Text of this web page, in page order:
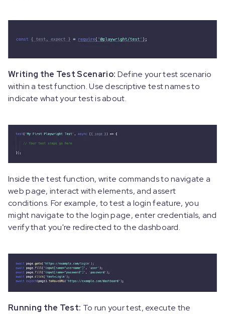
Writing the Test Scenario: Define your test scenario
within a test function. Use descriptive test names to
indicate what your test is about.
Inside the test function, write commands to navigate a
web page, interact with elements, and assert
conditions. For example, to test a login feature, you
might navigate to the login page, enter credentials, and
verify that you're redirected to the dashboard.
Running the Test: To run your test, execute the